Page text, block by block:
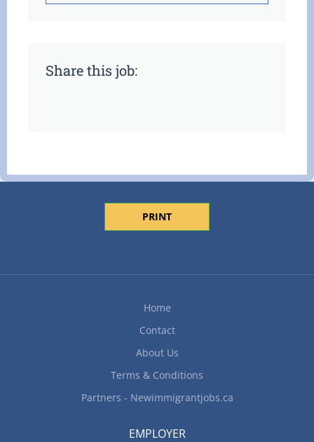
Share this job:
PRINT
Home
Contact
About Us
Terms & Conditions
Partners - Newimmigrantjobs.ca
EMPLOYER